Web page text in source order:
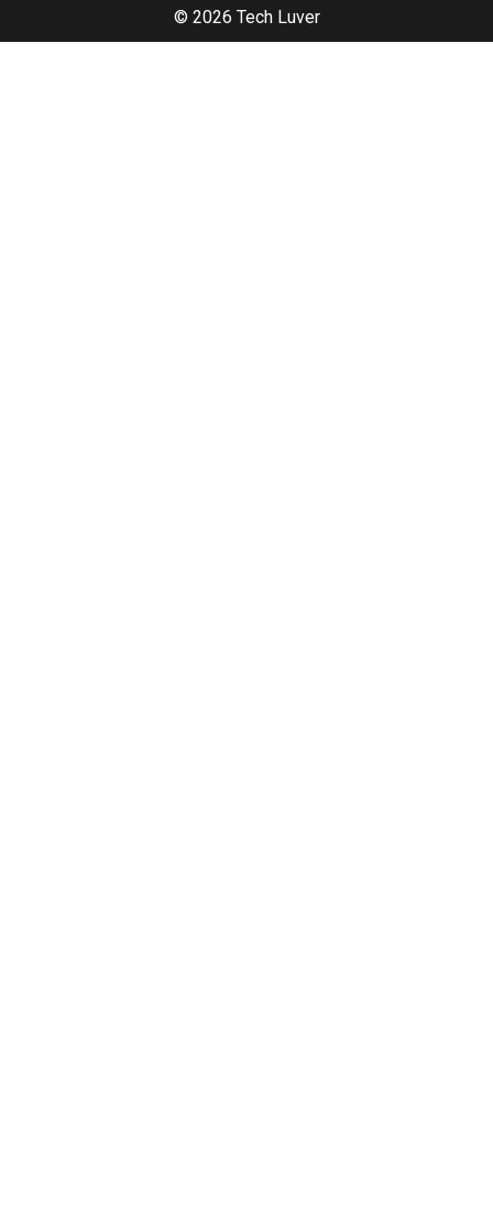
© 2026 Tech Luver